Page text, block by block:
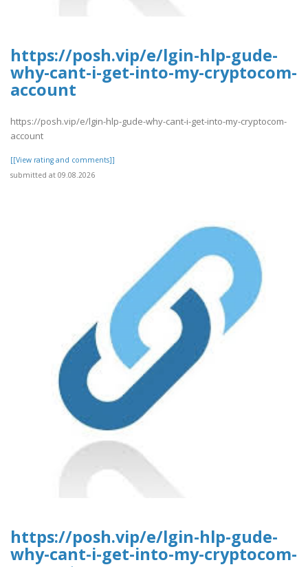
https://posh.vip/e/lgin-hlp-gude-
why-cant-i-get-into-my-cryptocom-
account
https://posh.vip/e/lgin-hlp-gude-why-cant-i-get-into-my-cryptocom-
account
[[View rating and comments]]
submitted at 09.08.2026
https://posh.vip/e/lgin-hlp-gude-
why-cant-i-get-into-my-cryptocom-